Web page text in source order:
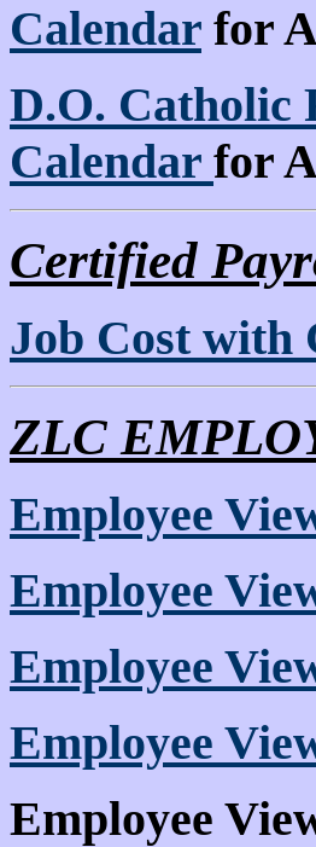
Calendar for
D.O. Catholic
Calendar for
Certified
Job Cost with
ZLC
Employee
Employee
Employee
Employee
Employee